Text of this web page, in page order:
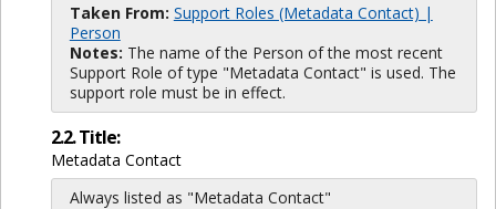
Taken From: Support Roles (Metadata Contact) |
Person
Notes: The name of the Person of the most recent
Support Role of type "Metadata Contact" is used. The
support role must be in effect.
2.2. Title:
Metadata Contact
Always listed as "Metadata Contact"